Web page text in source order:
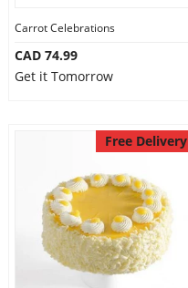
Carrot Celebrations
CAD 74.99
Get it Tomorrow
Free Delivery